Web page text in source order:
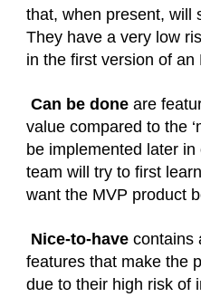
that, when present, will
They have a very low
in the first version of an
Can be done are
value compared to the
be implemented later
team will try to first
want the MVP product
Nice-to-have contains
features that make the
due to their high risk of